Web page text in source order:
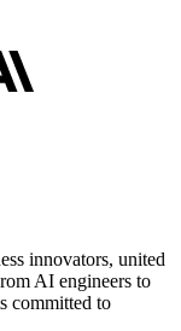
innovators, united
AI engineers to
committed to